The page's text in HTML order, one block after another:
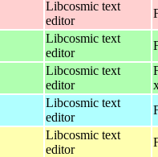
Libcosmic text
editor
Libcosmic text
editor
Libcosmic text
editor
Libcosmic text
editor
Libcosmic text
editor